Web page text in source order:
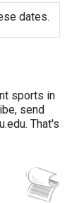
dates.
sports in
send
That's